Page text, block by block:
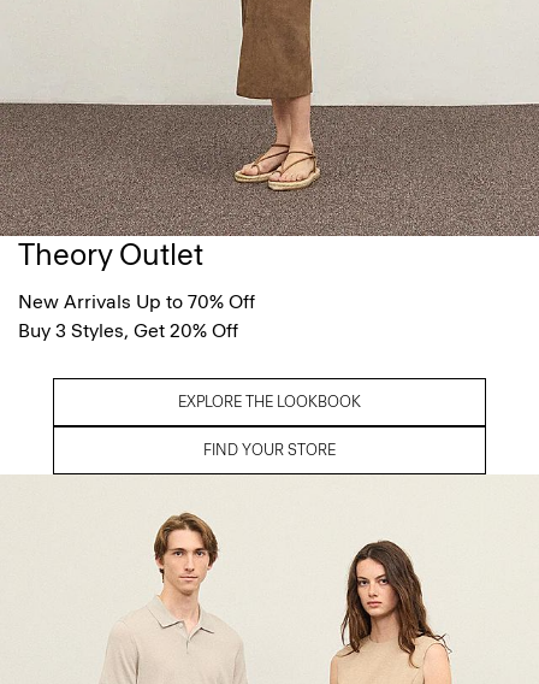
Theory Outlet
New Arrivals Up to 70% Off
Buy 3 Styles, Get 20% Off
EXPLORE THE LOOKBOOK
FIND YOUR STORE